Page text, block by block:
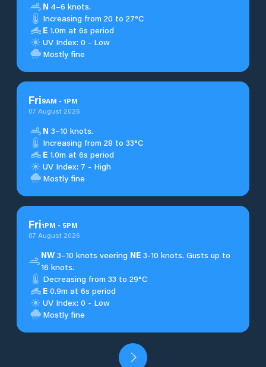
N 4–6 knots.
Increasing from 20 to 27°C
E 1.0m at 6s period
UV Index: 0 - Low
Mostly fine
Fri9AM - 1PM
07 August 2026
N 3–10 knots.
Increasing from 28 to 33°C
E 1.0m at 6s period
UV Index: 7 - High
Mostly fine
Fri1PM - 5PM
07 August 2026
NW3–10 knots veering NE3-10 knots. Gusts up to
16 knots.
Decreasing from 33 to 29°C
E 0.9m at 6s period
UV Index: 0 - Low
Mostly fine